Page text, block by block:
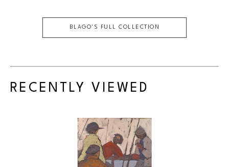
BLAGO'S FULL COLLECTION
RECENTLY VIEWED